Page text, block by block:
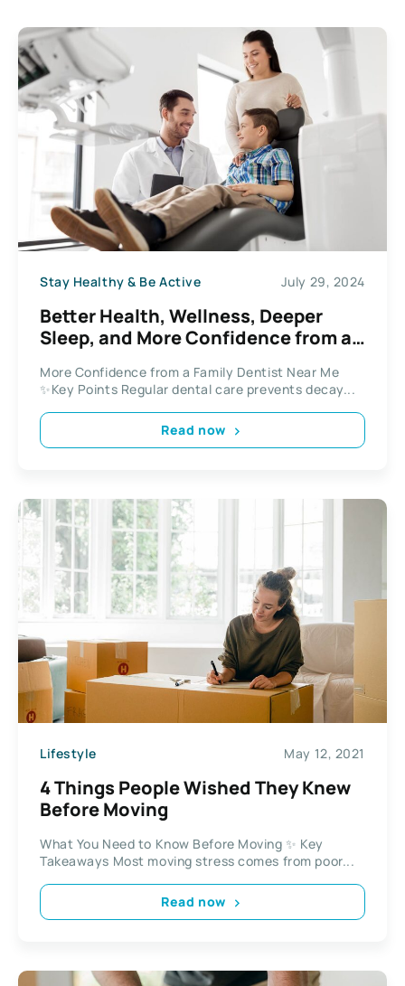
Stay Healthy & Be Active July 29, 2024
Better Health, Wellness, Deeper
Sleep, and More Confidence from a
More Confidence from a Family Dentist Near Me
✨Key Points Regular dental care prevents decay...
Read now
Lifestyle May 12, 2021
4 Things People Wished They Knew
Before Moving
What You Need to Know Before Moving ✨ Key
Takeaways Most moving stress comes from poor...
Read now